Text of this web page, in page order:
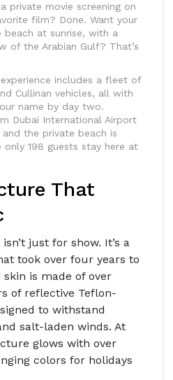
private movie screening on
film? Done. Want your
beach at sunrise, with a
of the Arabian Gulf? That’s
includes a fleet of
Cullinan vehicles, all with
name by day two.
Dubai International Airport
the private beach is
only 198 guests stay here at
That
just for show. It’s a
took over four years to
is made of over
of reflective Teflon-
to withstand
salt-laden winds. At
glows with over
colors for holidays